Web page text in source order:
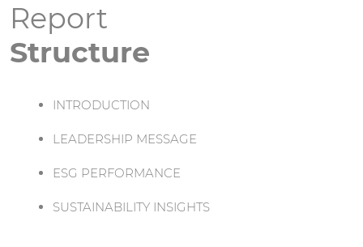
Report
Structure
INTRODUCTION
LEADERSHIP MESSAGE
ESG PERFORMANCE
SUSTAINABILITY INSIGHTS